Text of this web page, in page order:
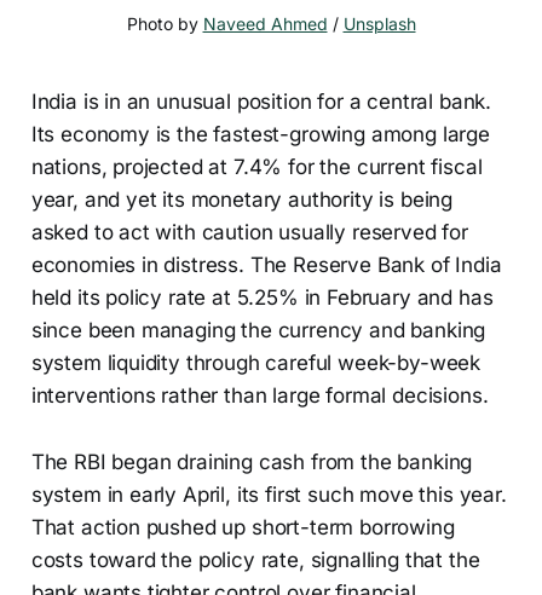
Photo by Naveed Ahmed / Unsplash
India is in an unusual position for a central bank.
Its economy is the fastest-growing among large
nations, projected at 7.4% for the current fiscal
year, and yet its monetary authority is being
asked to act with caution usually reserved for
economies in distress. The Reserve Bank of India
held its policy rate at 5.25% in February and has
since been managing the currency and banking
system liquidity through careful week-by-week
interventions rather than large formal decisions.
The RBI began draining cash from the banking
system in early April, its first such move this year.
That action pushed up short-term borrowing
costs toward the policy rate, signalling that the